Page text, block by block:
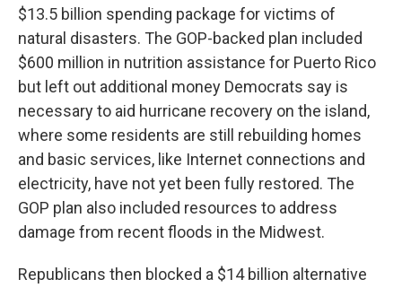
$13.5 billion spending package for victims of
natural disasters. The GOP-backed plan included
$600 million in nutrition assistance for Puerto Rico
but left out additional money Democrats say is
necessary to aid hurricane recovery on the island,
where some residents are still rebuilding homes
and basic services, like Internet connections and
electricity, have not yet been fully restored. The
GOP plan also included resources to address
damage from recent floods in the Midwest.
Republicans then blocked a $14 billion alternative